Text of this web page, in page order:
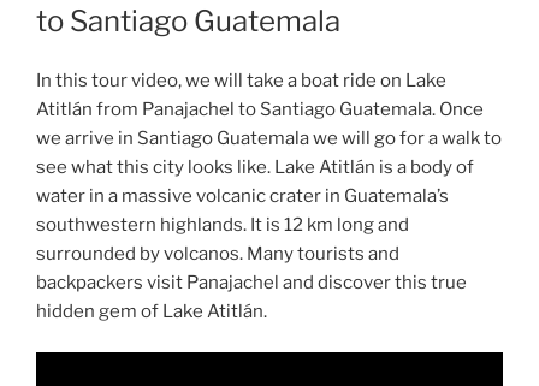
to Santiago Guatemala
In this tour video, we will take a boat ride on Lake
Atitlán from Panajachel to Santiago Guatemala. Once
we arrive in Santiago Guatemala we will go for a walk to
see what this city looks like. Lake Atitlán is a body of
water in a massive volcanic crater in Guatemala’s
southwestern highlands. It is 12 km long and
surrounded by volcanos. Many tourists and
backpackers visit Panajachel and discover this true
hidden gem of Lake Atitlán.